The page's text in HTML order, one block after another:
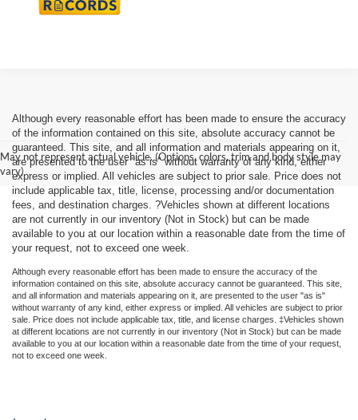
May not represent actual vehicle. (Options, colors, trim and body style may
vary)
Although every reasonable effort has been made to ensure the accuracy
of the information contained on this site, absolute accuracy cannot be
guaranteed. This site, and all information and materials appearing on it,
are presented to the user "as is" without warranty of any kind, either
express or implied. All vehicles are subject to prior sale. Price does not
include applicable tax, title, license, processing and/or documentation
fees, and destination charges. ?Vehicles shown at different locations
are not currently in our inventory (Not in Stock) but can be made
available to you at our location within a reasonable date from the time of
your request, not to exceed one week.
Although every reasonable effort has been made to ensure the accuracy of the
information contained on this site, absolute accuracy cannot be guaranteed. This site,
and all information and materials appearing on it, are presented to the user "as is"
without warranty of any kind, either express or implied. All vehicles are subject to prior
sale. Price does not include applicable tax, title, and license charges. ‡Vehicles shown
at different locations are not currently in our inventory (Not in Stock) but can be made
available to you at our location within a reasonable date from the time of your request,
not to exceed one week.